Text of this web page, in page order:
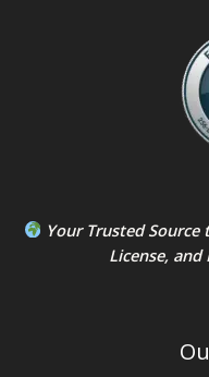
Your Trusted Source
License, and